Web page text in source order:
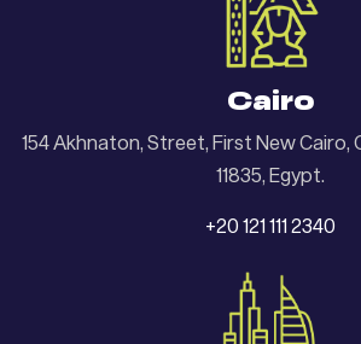
Cairo
154 Akhnaton, Street, First New
11835, Egypt.
+20 121 111 2340